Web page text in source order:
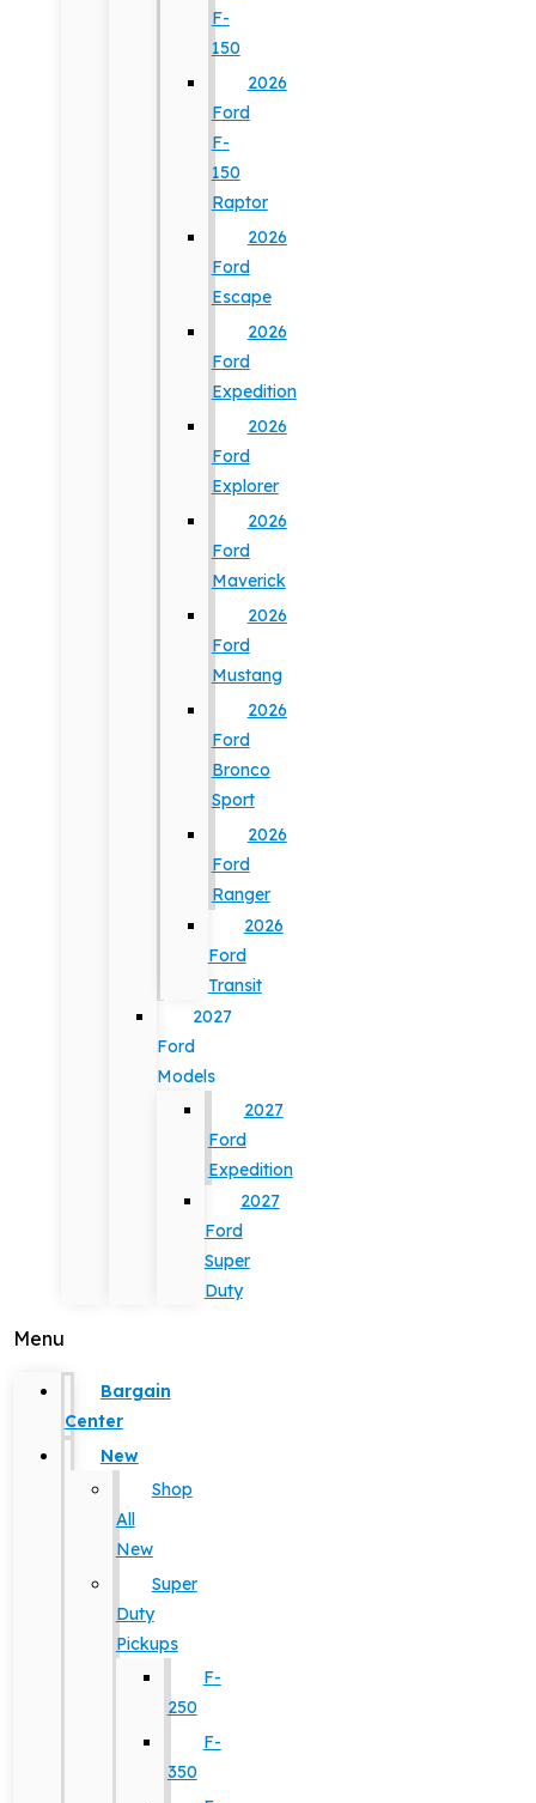
F-
150
2026
Ford
F-
150
Raptor
2026
Ford
Escape
2026
Ford
Expedition
2026
Ford
Explorer
2026
Ford
Maverick
2026
Ford
Mustang
2026
Ford
Bronco
Sport
2026
Ford
Ranger
2026
Ford
Transit
2027
Ford
Models
2027
Ford
Expedition
2027
Ford
Super
Duty
Menu
Bargain
Center
New
Shop
All
New
Super
Duty
Pickups
F-
250
F-
350